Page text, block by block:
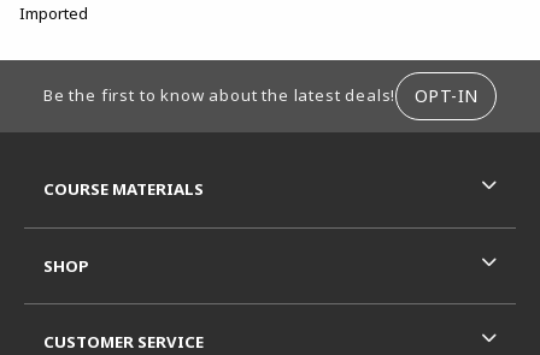
Imported
Be the first to know about the latest deals! OPT-IN
COURSE MATERIALS
SHOP
CUSTOMER SERVICE